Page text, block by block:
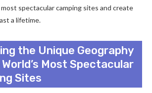
spectacular camping sites and create
a lifetime.
the Unique Geography
Most Spectacular
Sites